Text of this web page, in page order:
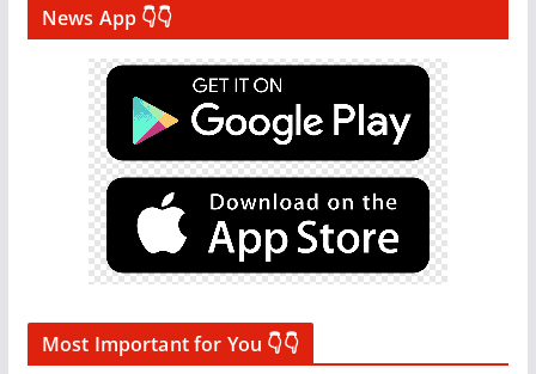
News App 👇👇
Most Important for You 👇👇